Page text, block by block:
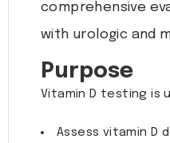
comprehensive
with urologic and
Purpose
Vitamin D testing is
Assess vitamin D